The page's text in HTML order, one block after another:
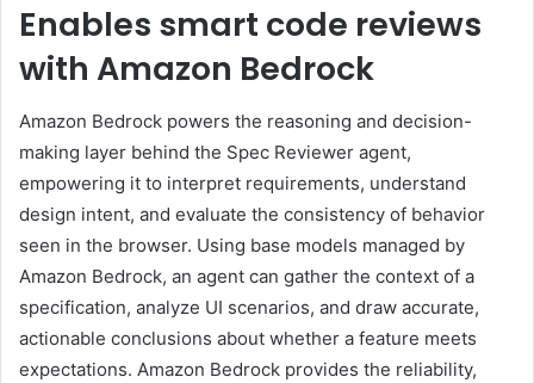
Enables smart code reviews
with Amazon Bedrock
Amazon Bedrock powers the reasoning and decision-
making layer behind the Spec Reviewer agent,
empowering it to interpret requirements, understand
design intent, and evaluate the consistency of behavior
seen in the browser. Using base models managed by
Amazon Bedrock, an agent can gather the context of a
specification, analyze UI scenarios, and draw accurate,
actionable conclusions about whether a feature meets
expectations. Amazon Bedrock provides the reliability,